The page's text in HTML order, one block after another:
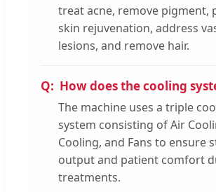
treat acne, remove pigment,
skin rejuvenation, address
lesions, and remove hair.
How does the cooling
The machine uses a triple
system consisting of Air
Cooling, and Fans to ensure
output and patient comfort
treatments.